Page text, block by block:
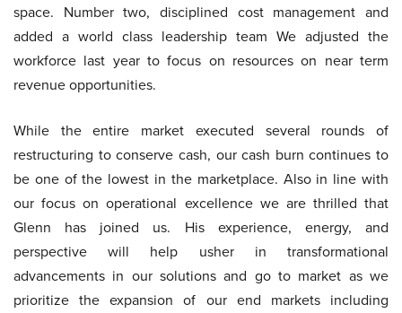
space. Number two, disciplined cost management and
added a world class leadership team We adjusted the
workforce last year to focus on resources on near term
revenue opportunities.
While the entire market executed several rounds of
restructuring to conserve cash, our cash burn continues to
be one of the lowest in the marketplace. Also in line with
our focus on operational excellence we are thrilled that
Glenn has joined us. His experience, energy, and
perspective will help usher in transformational
advancements in our solutions and go to market as we
prioritize the expansion of our end markets including